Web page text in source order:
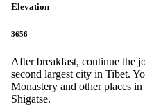
Elevation
3656
After breakfast, continue the
second largest city in Tibet.
Monastery and other places
Shigatse.